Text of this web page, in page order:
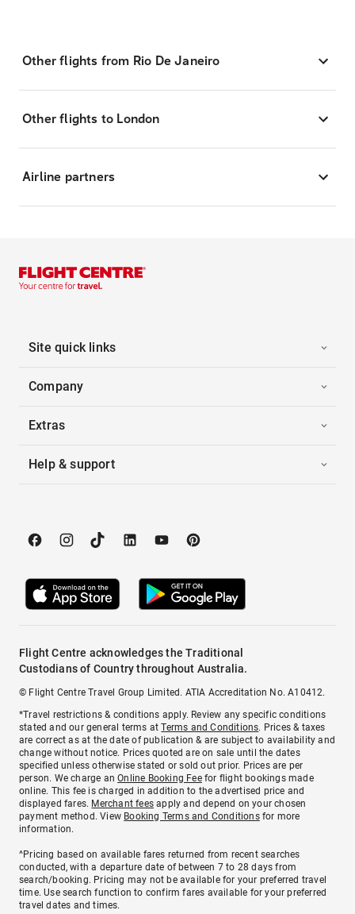
Other flights from Rio De Janeiro
Other flights to London
Airline partners
Site quick links
Company
Extras
Help & support
Flight Centre acknowledges the Traditional
Custodians of Country throughout Australia.
© Flight Centre Travel Group Limited. ATIA Accreditation No. A10412.
*Travel restrictions & conditions apply. Review any specific conditions
stated and our general terms atTerms and Conditions. Prices & taxes
are correct as at the date of publication & are subject to availability and
change without notice. Prices quoted are on sale until the dates
specified unless otherwise stated or sold out prior. Prices are per
person. We charge anOnline Booking Feefor flight bookings made
online. This fee is charged in addition to the advertised price and
displayed fares. Merchant fees apply and depend on your chosen
payment method. View Booking Terms and Conditionsfor more
information.
^Pricing based on available fares returned from recent searches
conducted, with a departure date of between 7 to 28 days from
search/booking. Pricing may not be available for your preferred travel
time. Use search function to confirm fares available for your preferred
travel dates and times.